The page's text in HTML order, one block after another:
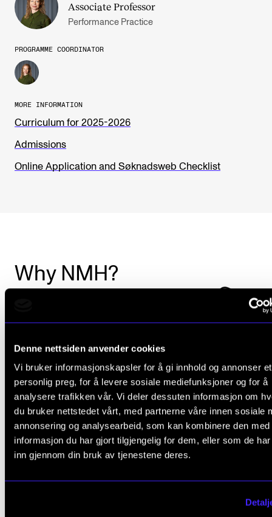
Denne nettsiden anvender cookies
Vi bruker informasjonskapsler for å gi innhold og annonser et
personlig preg, for å levere sosiale mediefunksjoner og for å
analysere trafikken vår. Vi deler dessuten informasjon om
du bruker nettstedet vårt, med partnerne våre innen sosiale
annonsering og analysearbeid, som kan kombinere den med
informasjon du har gjort tilgjengelig for dem, eller som de
inn gjennom din bruk av tjenestene deres.
MORE INFORMATION
Curriculum for 2025-2026
Admissions
Online Application and Søknadsweb Checklist
Associate Professor
Performance Practice
PROGRAMME COORDINATOR
Why NMH?